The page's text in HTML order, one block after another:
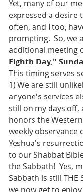
Yet, many of our
expressed a desire
often, and I too,
prompting.  So, we
additional meeting
Eighth Day,"
This timing serves
1) We are still
anyone's services
still on my days off,
honors the
weekly observance
Yeshua's
to our Shabbat
the Sabbath!  Yes,
Sabbath is still THE
we now get to